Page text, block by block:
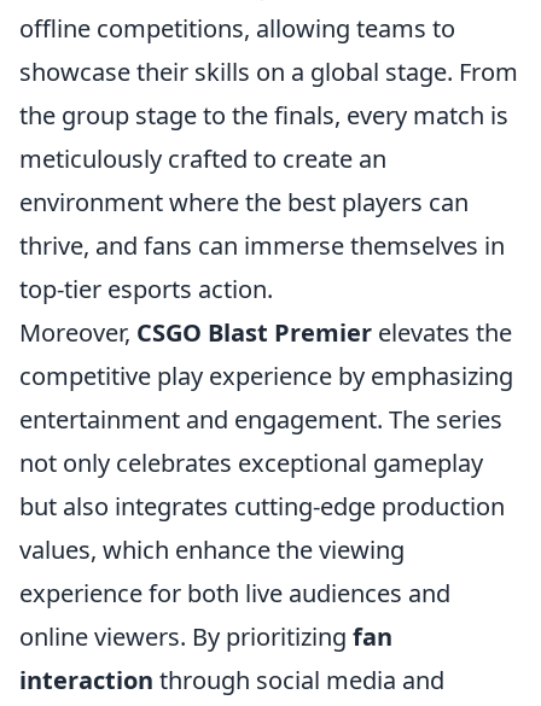
offline competitions, allowing teams to
showcase their skills on a global stage. From
the group stage to the finals, every match is
meticulously crafted to create an
environment where the best players can
thrive, and fans can immerse themselves in
top-tier esports action.
Moreover, CSGO Blast Premier elevates the
competitive play experience by emphasizing
entertainment and engagement. The series
not only celebrates exceptional gameplay
but also integrates cutting-edge production
values, which enhance the viewing
experience for both live audiences and
online viewers. By prioritizing fan
interaction through social media and